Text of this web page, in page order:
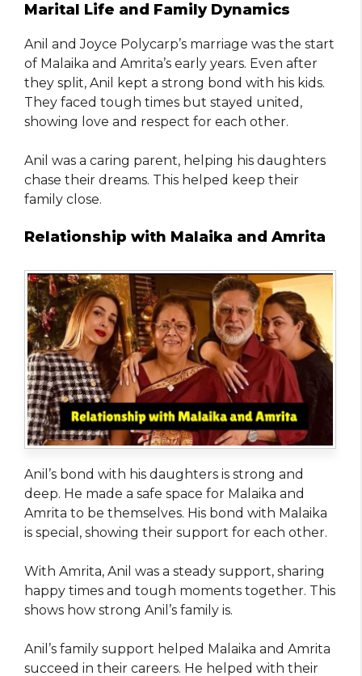
Marital Life and Family Dynamics
Anil and Joyce Polycarp’s marriage was the start
of Malaika and Amrita’s early years. Even after
they split, Anil kept a strong bond with his kids.
They faced tough times but stayed united,
showing love and respect for each other.
Anil was a caring parent, helping his daughters
chase their dreams. This helped keep their
family close.
Relationship with Malaika and Amrita
Anil’s bond with his daughters is strong and
deep. He made a safe space for Malaika and
Amrita to be themselves. His bond with Malaika
is special, showing their support for each other.
With Amrita, Anil was a steady support, sharing
happy times and tough moments together. This
shows how strong Anil’s family is.
Anil’s family support helped Malaika and Amrita
succeed in their careers. He helped with their